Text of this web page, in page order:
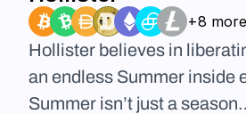
+8 more
Hollister believes in
an endless Summer inside
Summer isn’t just a